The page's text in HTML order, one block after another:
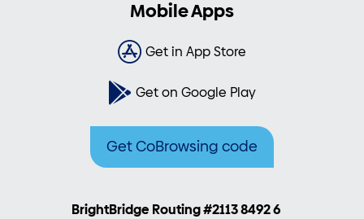
Mobile Apps
Get in App Store
Get on Google Play
Get CoBrowsing code
BrightBridge Routing #2113 8492 6